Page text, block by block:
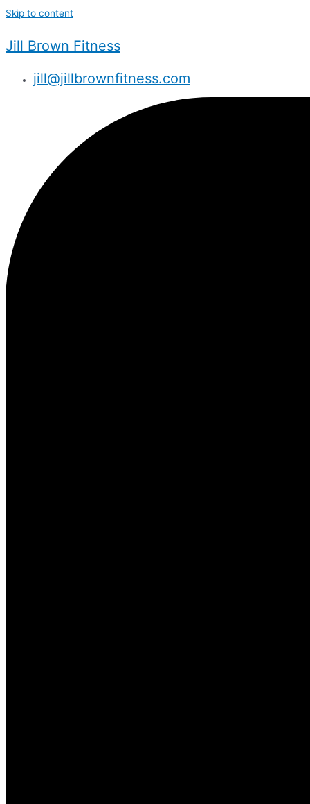
Skip to content
Jill Brown Fitness
jill@jillbrownfitness.com